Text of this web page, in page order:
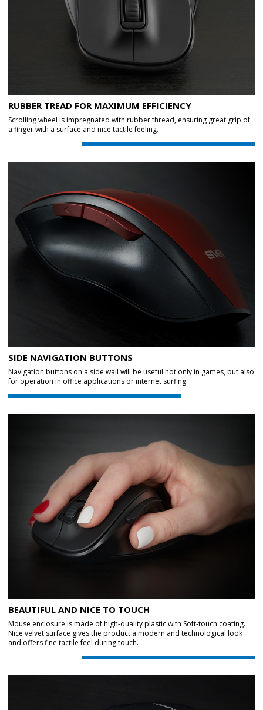
RUBBER TREAD FOR MAXIMUM EFFICIENCY
Scrolling wheel is impregnated with rubber thread, ensuring great grip of
a finger with a surface and nice tactile feeling.
SIDE NAVIGATION BUTTONS
Navigation buttons on a side wall will be useful not only in games, but also
for operation in office applications or internet surfing.
BEAUTIFUL AND NICE TO TOUCH
Mouse enclosure is made of high-quality plastic with Soft-touch coating.
Nice velvet surface gives the product a modern and technological look
and offers fine tactile feel during touch.